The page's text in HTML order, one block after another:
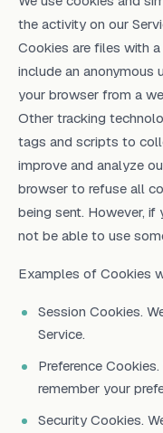
the activity on our
Cookies are files with
include an anonymous
your browser from a
Other tracking
tags and scripts to
improve and analyze
browser to refuse all
being sent. However,
not be able to use
Examples of Cookies
Session Cookies.
Service.
Preference
remember your
Security Cookies.